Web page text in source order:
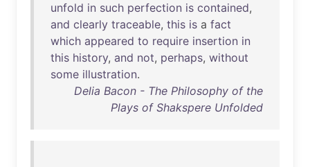
unfold in such perfection is contained,
and clearly traceable, this is a fact
which appeared to require insertion in
this history, and not, perhaps, without
some illustration.
Delia Bacon - The Philosophy of the
Plays of Shakspere Unfolded